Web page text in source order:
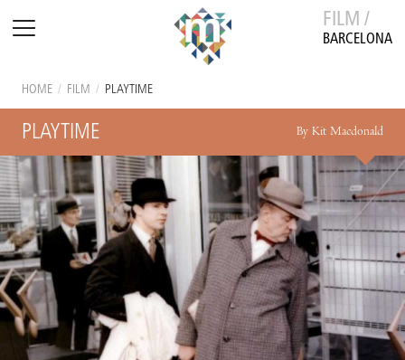
FILM /
BARCELONA
HOME / FILM / PLAYTIME
PLAYTIME By Kit Macdonald